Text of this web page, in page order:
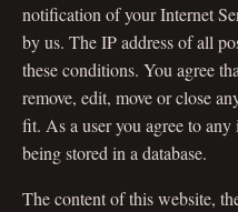
notification of your Internet
by us. The IP address of all
these conditions. You agree
remove, edit, move or close
fit. As a user you agree to
being stored in a database.
The content of this website,